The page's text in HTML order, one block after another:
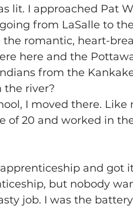
lit. I approached Pat
from LaSalle to
romantic, heart-
here and the
from the
the river?
I moved there. Like
of 20 and worked in
and got
but nobody
job. I was the